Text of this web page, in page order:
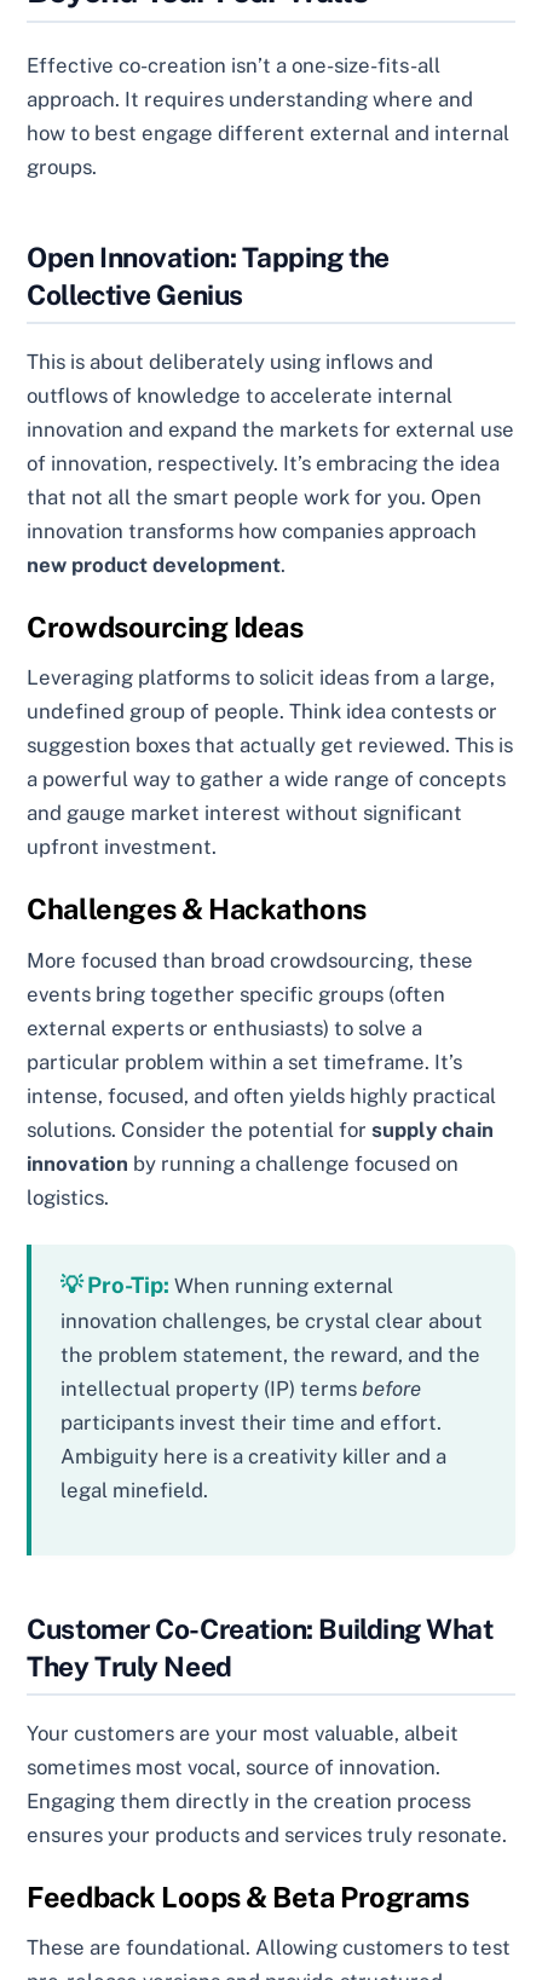
Effective co-creation isn’t a one-size-fits-all
approach. It requires understanding where and
how to best engage different external and internal
groups.
Open Innovation: Tapping the
Collective Genius
This is about deliberately using inflows and
outflows of knowledge to accelerate internal
innovation and expand the markets for external use
of innovation, respectively. It’s embracing the idea
that not all the smart people work for you. Open
innovation transforms how companies approach
new product development.
Crowdsourcing Ideas
Leveraging platforms to solicit ideas from a large,
undefined group of people. Think idea contests or
suggestion boxes that actually get reviewed. This is
a powerful way to gather a wide range of concepts
and gauge market interest without significant
upfront investment.
Challenges & Hackathons
More focused than broad crowdsourcing, these
events bring together specific groups (often
external experts or enthusiasts) to solve a
particular problem within a set timeframe. It’s
intense, focused, and often yields highly practical
solutions. Consider the potential forsupply chain
innovation by running a challenge focused on
logistics.
💡 Pro-Tip: When running external
innovation challenges, be crystal clear about
the problem statement, the reward, and the
intellectual property (IP) terms before
participants invest their time and effort.
Ambiguity here is a creativity killer and a
legal minefield.
Customer Co-Creation: Building What
They Truly Need
Your customers are your most valuable, albeit
sometimes most vocal, source of innovation.
Engaging them directly in the creation process
ensures your products and services truly resonate.
Feedback Loops & Beta Programs
These are foundational. Allowing customers to test